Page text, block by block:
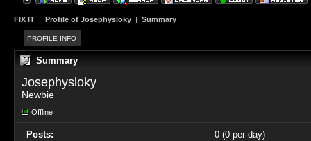
FIX IT | Profile of Josephysloky | Summary
PROFILE INFO
Summary
Josephysloky
Newbie
Offline
Posts:
0 (0 per day)